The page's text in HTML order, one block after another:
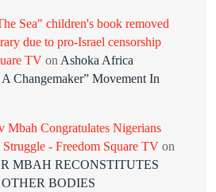
Sea" children's book removed
due to pro-Israel censorship
TV onAshoka Africa
Changemaker” Movement In
Mbah Congratulates Nigerians
Struggle - Freedom Square TV on
MBAH RECONSTITUTES
BODIES